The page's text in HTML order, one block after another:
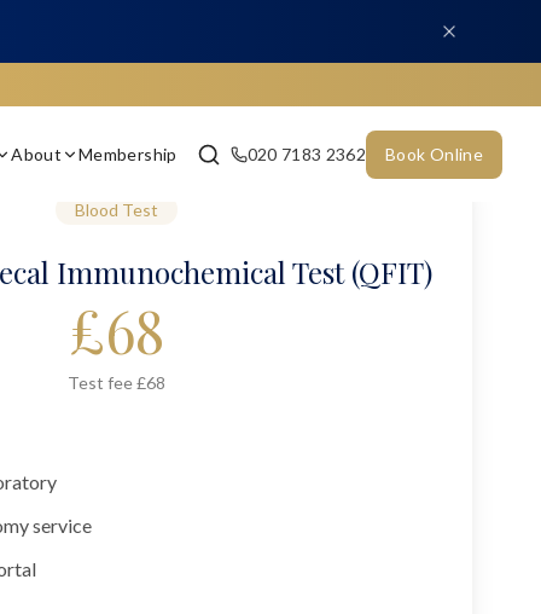
About Membership 020 7183 2362 Book Online
Blood Test
Immunochemical Test (QFIT)
£68
Test fee £68
service